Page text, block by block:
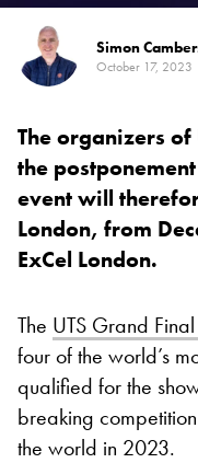
Simon
October 17, 2023
The organizers of
the postponement
event will
London, from
ExCel London.
The UTS Grand
four of the world’s
qualified for the
breaking
the world in 2023.